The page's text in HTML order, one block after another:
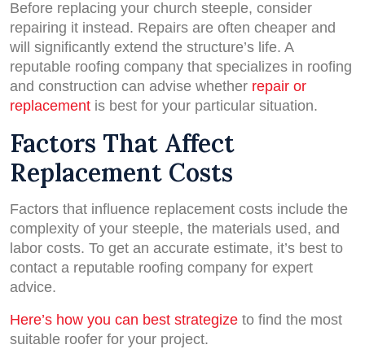
Before replacing your church steeple, consider
repairing it instead. Repairs are often cheaper and
will significantly extend the structure’s life. A
reputable roofing company that specializes in roofing
and construction can advise whether repair or
replacement is best for your particular situation.
Factors That Affect
Replacement Costs
Factors that influence replacement costs include the
complexity of your steeple, the materials used, and
labor costs. To get an accurate estimate, it’s best to
contact a reputable roofing company for expert
advice.
Here’s how you can best strategize to find the most
suitable roofer for your project.